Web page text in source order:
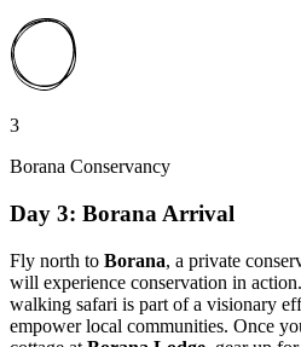
3
Borana Conservancy
Day 3: Borana Arrival
Fly north to Borana, a private
will experience conservation in
walking safari is part of a visionary
empower local communities. Once